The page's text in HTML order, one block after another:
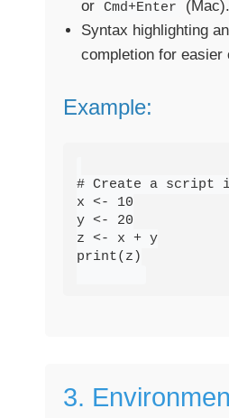
or Cmd+Enter
(Mac).
Syntax highlighting
completion for easier
Example:
# Create a script
x <- 10
y <- 20
z <- x + y
print(z)
3.